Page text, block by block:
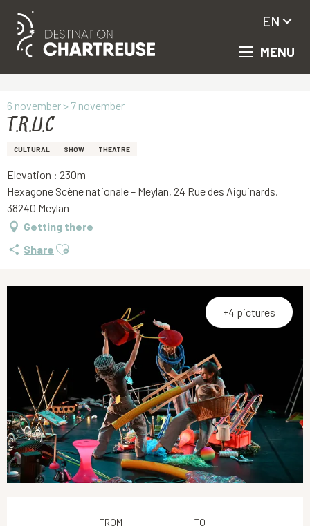
Aller
principal
MENU
EN
6 november > 7 november
T.R.U.C
CULTURAL SHOW THEATRE
Elevation : 230m
Hexagone Scène nationale – Meylan, 24 Rue des Aiguinards,
38240 Meylan
Getting there
Share Ajouter aux favoris
+4 pictures
FROM TO